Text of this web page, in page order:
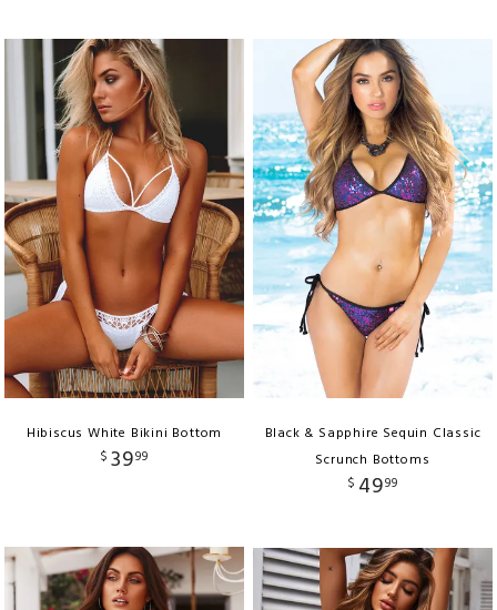
Hibiscus White Bikini Bottom
$ 3999
Black & Sapphire Sequin Classic
Scrunch Bottoms
$ 4999